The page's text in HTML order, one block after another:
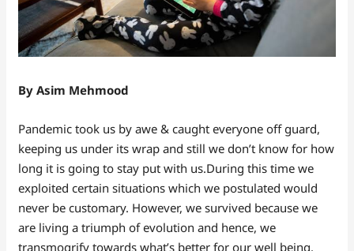
By Asim Mehmood
Pandemic took us by awe & caught everyone off guard,
keeping us under its wrap and still we don’t know for how
long it is going to stay put with us.During this time we
exploited certain situations which we postulated would
never be customary. However, we survived because we
are living a triumph of evolution and hence, we
transmogrify towards what’s better for our well being.